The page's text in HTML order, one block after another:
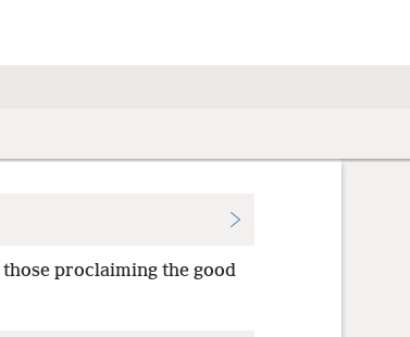
proclaiming the good